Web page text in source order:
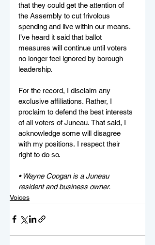
that they could get the attention of
the Assembly to cut frivolous
spending and live within our means.
I’ve heard it said that ballot
measures will continue until voters
no longer feel ignored by borough
leadership.
For the record, I disclaim any
exclusive affiliations. Rather, I
proclaim to defend the best interests
of all voters of Juneau. That said, I
acknowledge some will disagree
with my positions. I respect their
right to do so.
• Wayne Coogan is a Juneau
resident and business owner.
Voices